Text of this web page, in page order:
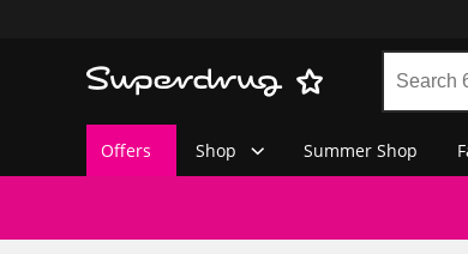
Offers Shop Summer Shop